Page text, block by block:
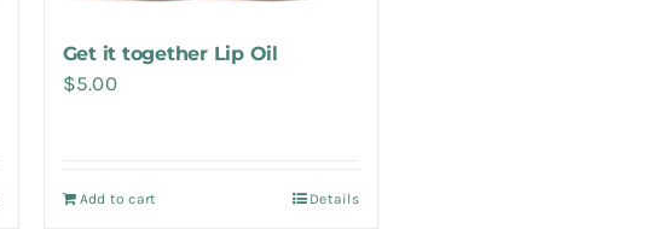
Get it together Lip Oil
$5.00
Add to cart Details